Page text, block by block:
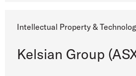
Intellectual Property &
Kelsian Group